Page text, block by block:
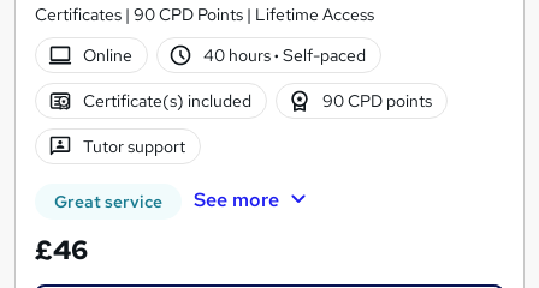
Certificates | 90 CPD Points | Lifetime Access
Online
40 hours· Self-paced
Certificate(s) included 90 CPD points
Tutor support
Great service See more
£46